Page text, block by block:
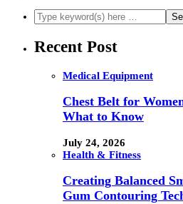
Recent Post
Medical Equipment
Chest Belt for
What to Know
July 24, 2026
Health & Fitness
Creating Balanced
Gum Contouring